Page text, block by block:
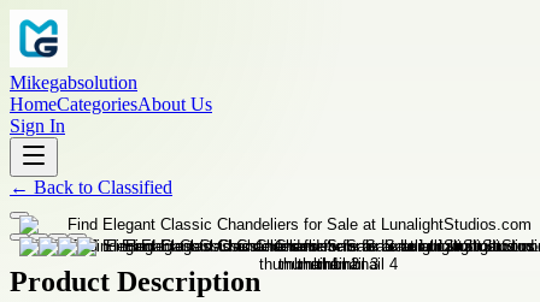
Mikegabsolution
HomeCategoriesAbout Us
Sign In
← Back to Classified
Product Description